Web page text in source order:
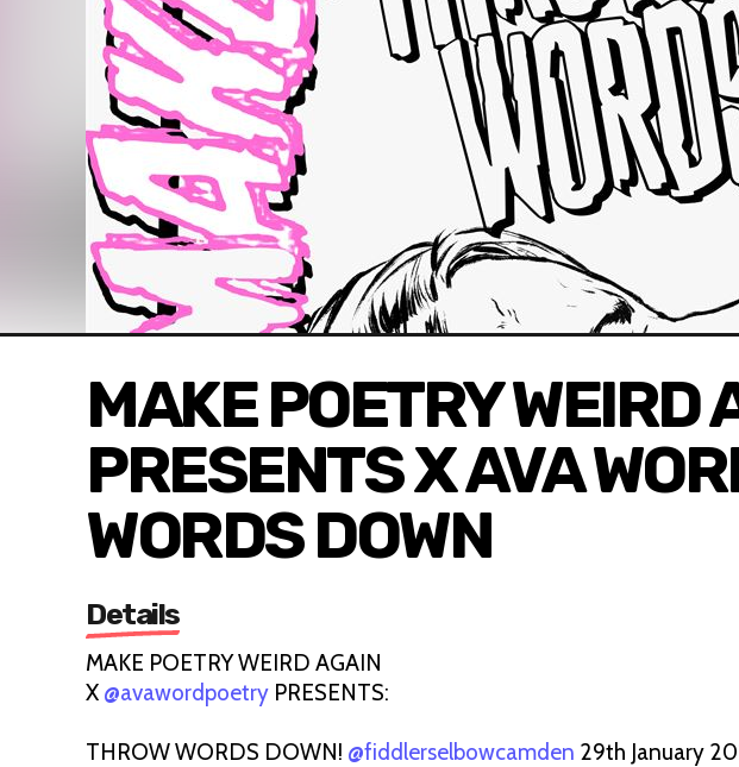
MAKE POETRY WEIRD
PRESENTS X AVA
WORDS DOWN
Details
MAKE POETRY WEIRD AGAIN
X @avawordpoetry PRESENTS:
THROW WORDS DOWN! @fiddlerselbowcamden 29th January